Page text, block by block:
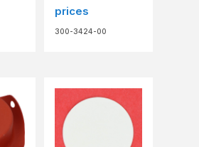
prices
300-3424-00